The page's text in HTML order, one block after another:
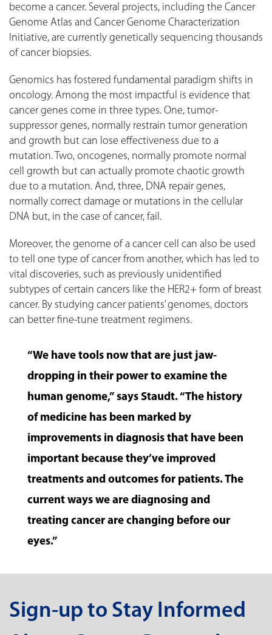
become a cancer. Several projects, including the Cancer
Genome Atlas and Cancer Genome Characterization
Initiative, are currently genetically sequencing thousands
of cancer biopsies.
Genomics has fostered fundamental paradigm shifts in
oncology. Among the most impactful is evidence that
cancer genes come in three types. One, tumor-
suppressor genes, normally restrain tumor generation
and growth but can lose effectiveness due to a
mutation. Two, oncogenes, normally promote normal
cell growth but can actually promote chaotic growth
due to a mutation. And, three, DNA repair genes,
normally correct damage or mutations in the cellular
DNA but, in the case of cancer, fail.
Moreover, the genome of a cancer cell can also be used
to tell one type of cancer from another, which has led to
vital discoveries, such as previously unidentified
subtypes of certain cancers like the HER2+ form of breast
cancer. By studying cancer patients’ genomes, doctors
can better fine-tune treatment regimens.
“We have tools now that are just jaw-
dropping in their power to examine the
human genome,” says Staudt. “The history
of medicine has been marked by
improvements in diagnosis that have been
important because they’ve improved
treatments and outcomes for patients. The
current ways we are diagnosing and
treating cancer are changing before our
eyes.”
Sign-up to Stay Informed